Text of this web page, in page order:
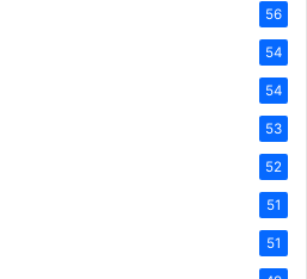
56
54
54
53
52
51
51